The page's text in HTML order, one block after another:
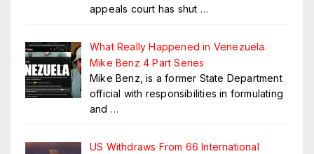
appeals court has shut …
What Really Happened in Venezuela.
Mike Benz 4 Part Series
Mike Benz, is a former State Department
official with responsibilities in formulating
and …
US Withdraws From 66 International